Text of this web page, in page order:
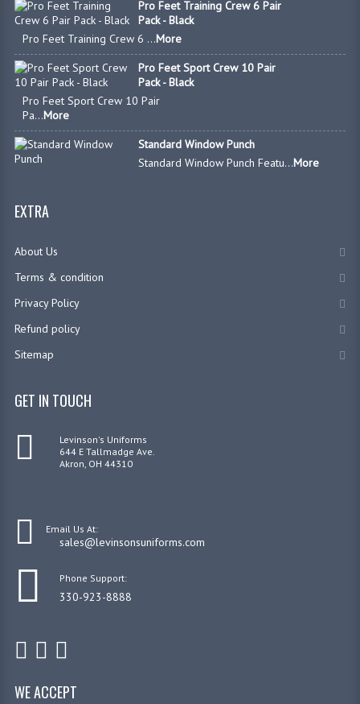
Pro Feet Training Crew 6 Pair
Pack - Black
Pro Feet Training Crew 6 ...More
Pro Feet Sport Crew 10 Pair
Pack - Black
Pro Feet Sport Crew 10 Pair
Pa...More
Standard Window Punch
Standard Window Punch Featu...More
EXTRA
About Us
Terms & condition
Privacy Policy
Refund policy
Sitemap
GET IN TOUCH
Levinson's Uniforms
644 E Tallmadge Ave.
Akron, OH 44310
Email Us At:
sales@levinsonsuniforms.com
Phone Support:
330-923-8888
WE ACCEPT